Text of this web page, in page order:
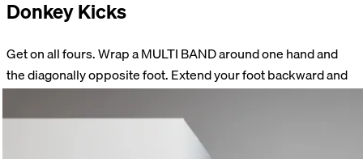
Donkey Kicks
Get on all fours. Wrap a MULTI BAND around one hand and
the diagonally opposite foot. Extend your foot backward and
upward. Slowly return to the starting position. Make sure your
pelvis stays straight and that you don’t arch your back.
Perform 15 repetitions on each side.